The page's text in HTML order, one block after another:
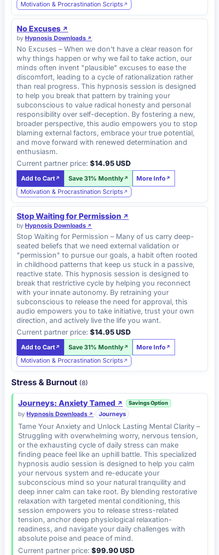
Motivation & Procrastination Scripts
No Excuses
byHypnosis Downloads
No Excuses – When we don't have a clear reason for
why things happen or why we fail to take action, our
minds often invent "plausible" excuses to ease the
discomfort, leading to a cycle of rationalization rather
than real progress. This hypnosis session is designed
to help you break that pattern by training your
subconscious to value radical honesty and personal
responsibility over self-deception. By fostering a new,
broader perspective, this audio empowers you to stop
blaming external factors, embrace your true potential,
and move forward with renewed determination and
enthusiasm.
Current partner price: $14.95 USD
Add to Cart Save 31% Monthly
More Info
Motivation & Procrastination Scripts
Stop Waiting for Permission
byHypnosis Downloads
Stop Waiting for Permission – Many of us carry deep-
seated beliefs that we need external validation or
"permission" to pursue our goals, a habit often rooted
in childhood patterns that keep us stuck in a passive,
reactive state. This hypnosis session is designed to
break that restrictive cycle by helping you reconnect
with your innate autonomy. By retraining your
subconscious to release the need for approval, this
audio empowers you to take initiative, trust your own
direction, and actively live the life you want.
Current partner price: $14.95 USD
Add to Cart Save 31% Monthly
More Info
Motivation & Procrastination Scripts
Stress & Burnout (8)
Journeys: Anxiety Tamed Savings Option
byHypnosis Downloads · Journeys
Tame Your Anxiety and Unlock Lasting Mental Clarity –
Struggling with overwhelming worry, nervous tension,
or the exhausting cycle of daily stress can make
finding peace feel like an uphill battle. This specialized
hypnosis audio session is designed to help you calm
your nervous system and re-educate your
subconscious mind so your natural tranquility and
deep inner calm can take root. By blending restorative
relaxation with targeted mental conditioning, this
session empowers you to release stress-related
tension, anchor deep physiological relaxation-
readiness, and navigate your daily challenges with
absolute poise and peace of mind.
Current partner price: $99.90 USD